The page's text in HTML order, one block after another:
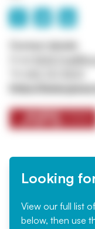
https://
Looking
View our full list
below, then use